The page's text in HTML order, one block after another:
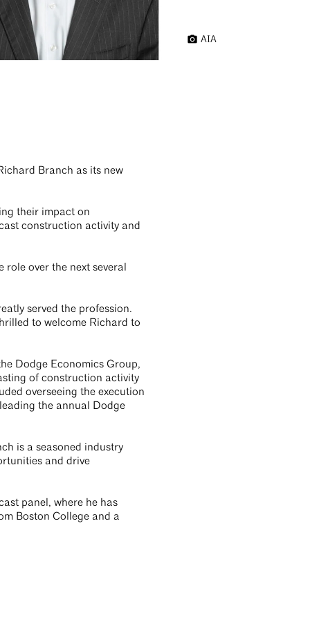
AIA
Branch as its new
their impact on
construction activity and
over the next several
served the profession.
to welcome Richard to
Dodge Economics Group,
of construction activity
overseeing the execution
the annual Dodge
is a seasoned industry
and drive
panel, where he has
Boston College and a